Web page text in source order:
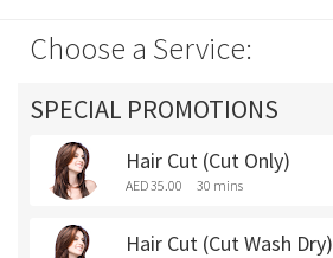
Choose a Service:
SPECIAL PROMOTIONS
Hair Cut (Cut Only)
AED 35.00 30 mins
Hair Cut (Cut Wash Dry)